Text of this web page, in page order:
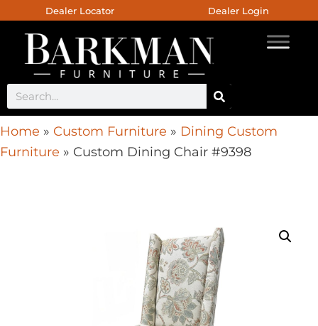
Dealer Locator Dealer Login
Home » Custom Furniture » Dining Custom
Furniture » Custom Dining Chair #9398